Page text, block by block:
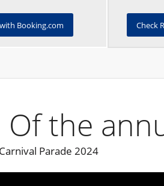
Booking.com Check
Of the
Parade 2024